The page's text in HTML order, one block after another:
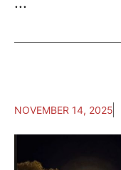
NOVEMBER 14, 2025